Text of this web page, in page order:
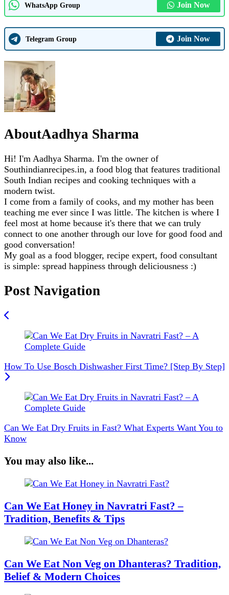
WhatsApp Group Join Now
Telegram Group Join Now
AboutAadhya Sharma
Hi! I'm Aadhya Sharma. I'm the owner of
Southindianrecipes.in, a food blog that features traditional
South Indian recipes and cooking techniques with a
modern twist.
I come from a family of cooks, and my mother has been
teaching me ever since I was little. The kitchen is where I
feel most at home because it's there that we can truly
connect to one another through our love for good food and
good conversation!
My goal as a food blogger, recipe expert, food consultant
is simple: spread happiness through deliciousness :)
Post Navigation
How To Use Bosch Dishwasher First Time? [Step By Step]
Can We Eat Dry Fruits in Fast? What Experts Want You to
Know
You may also like...
Can We Eat Honey in Navratri Fast? –
Tradition, Benefits & Tips
Can We Eat Non Veg on Dhanteras? Tradition,
Belief & Modern Choices